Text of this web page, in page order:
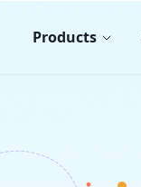
Products